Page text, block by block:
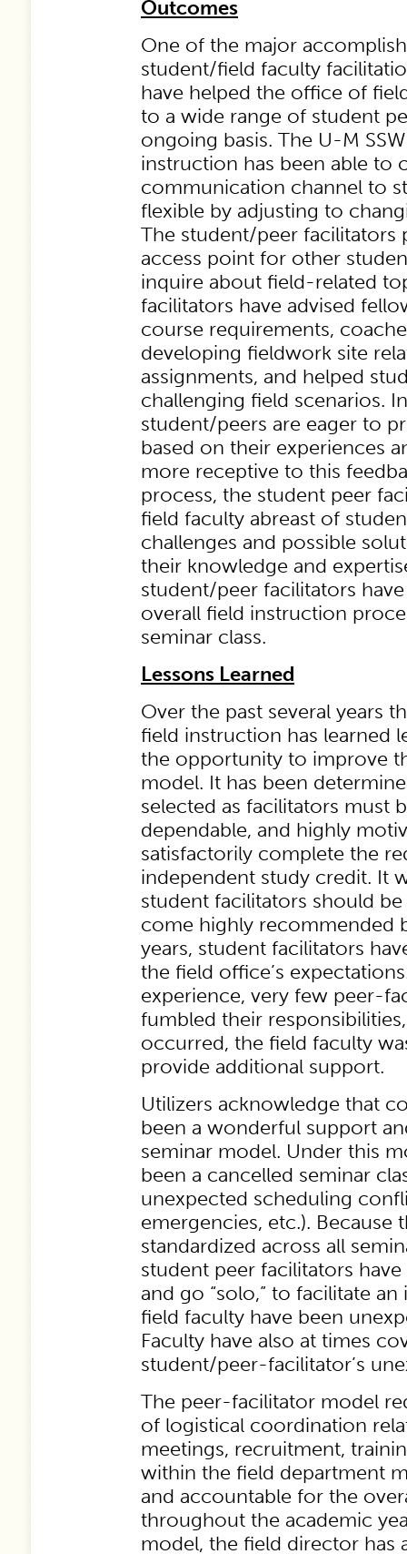
Outcomes
One of the major
student/field faculty
have helped the office of
to a wide range of student
ongoing basis. The U-M
instruction has been able to
communication channel to
flexible by adjusting to
The student/peer facilitators
access point for other
inquire about field-related
facilitators have advised
course requirements,
developing fieldwork site
assignments, and helped
challenging field scenarios.
student/peers are eager to
based on their experiences
more receptive to this
process, the student peer
field faculty abreast of
challenges and possible
their knowledge and
student/peer facilitators
overall field instruction
seminar class.
Lessons Learned
Over the past several years
field instruction has learned
the opportunity to improve
model. It has been
selected as facilitators must
dependable, and highly
satisfactorily complete the
independent study credit. It
student facilitators should
come highly recommended
years, student facilitators
the field office’s
experience, very few peer-
fumbled their
occurred, the field faculty
provide additional support.
Utilizers acknowledge that
been a wonderful support
seminar model. Under this
been a cancelled seminar
unexpected scheduling
emergencies, etc.). Because
standardized across all
student peer facilitators
and go “solo,” to facilitate
field faculty have been
Faculty have also at times
student/peer-facilitator’s
The peer-facilitator model
of logistical coordination
meetings, recruitment,
within the field department
and accountable for the
throughout the academic
model, the field director has